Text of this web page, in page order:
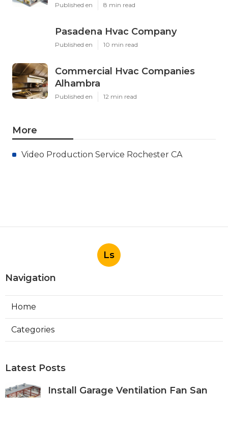
Published en 8 min read
Pasadena Hvac Company
Published en 10 min read
Commercial Hvac Companies
Alhambra
Published en 12 min read
More
Video Production Service Rochester CA
Ls
Navigation
Home
Categories
Latest Posts
Install Garage Ventilation Fan San